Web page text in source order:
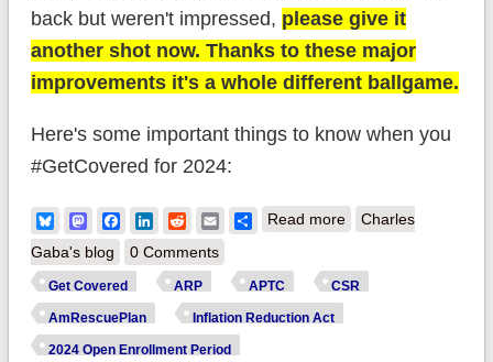
back but weren't impressed, please give it
another shot now. Thanks to these major
improvements it's a whole different ballgame.
Here's some important things to know when you
#GetCovered for 2024:
BlueskyMastodonFacebook
LinkedIn
RedditEmailShare
Read moreabout FInal 2024
Enrollment Deadline
Charles
Gaba's blog
0 Comments
Get Covered ARP APTC CSR
AmRescuePlan Inflation Reduction Act
2024 Open Enrollment Period